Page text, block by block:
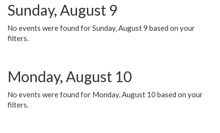
Sunday, August 9
No events were found for Sunday, August 9 based on your
filters.
Monday, August 10
No events were found for Monday, August 10 based on your
filters.